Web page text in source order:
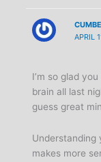
APRIL
I’m so glad
brain all last
guess great
Understanding
makes more